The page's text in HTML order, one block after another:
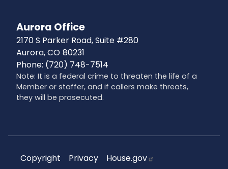
Aurora Office
2170 S Parker Road, Suite #280
Aurora,CO80231
Phone: (720) 748-7514
Note: It is a federal crime to threaten the life of a
Member or staffer, and if callers make threats,
they will be prosecuted.
Copyright Privacy House.gov